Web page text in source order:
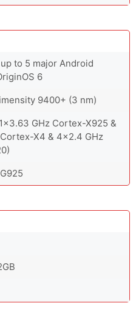
to 5 major Android
6
9400+ (3 nm)
GHz Cortex-X925 &
X4 & 4x2.4 GHz